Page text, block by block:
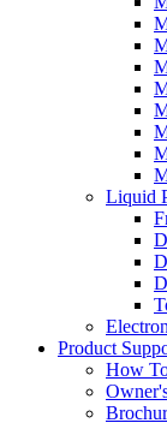
Liquid
Product
How